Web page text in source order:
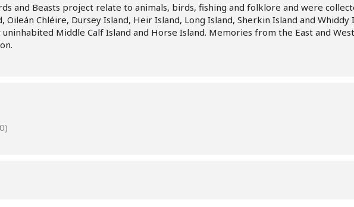
and Beasts project relate to animals, birds, fishing and folklore and were
Chléire, Dursey Island, Heir Island, Long Island, Sherkin Island and Whiddy
Middle Calf Island and Horse Island. Memories from the East and